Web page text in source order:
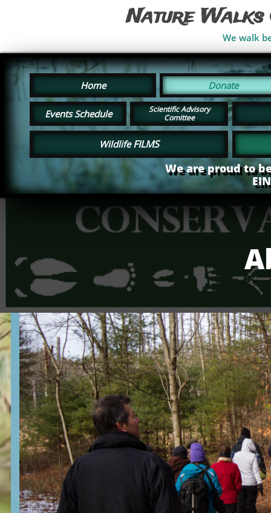
We walk
Home
Events Schedule
Donate
WildlifeFILMS
Scientific Advisory
Comittee
We are proud to
Nature Walks